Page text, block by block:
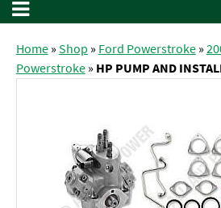
Home»Shop » Ford Powerstroke»
Powerstroke» HP PUMP AND